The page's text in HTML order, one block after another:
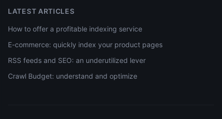
LATEST ARTICLES
How to offer a profitable indexing service
E-commerce: quickly index your product pages
RSS feeds and SEO: an underutilized lever
Crawl Budget: understand and optimize